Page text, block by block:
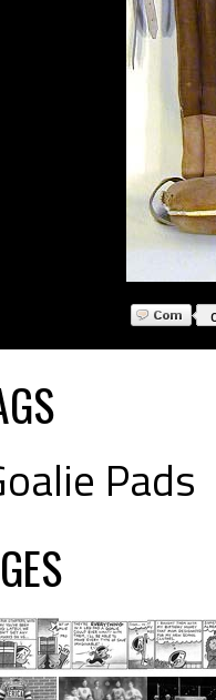
Pads